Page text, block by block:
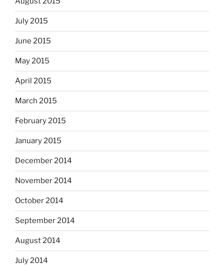
July 2015
June 2015
May 2015
April 2015
March 2015
February 2015
January 2015
December 2014
November 2014
October 2014
September 2014
August 2014
July 2014